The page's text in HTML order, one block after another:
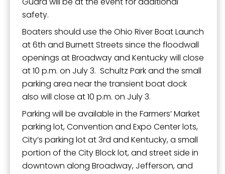
safety.
Boaters should use the Ohio River Boat Launch
at 6th and Burnett Streets since the floodwall
openings at Broadway and Kentucky will close
at 10 p.m. on July 3. Schultz Park and the small
parking area near the transient boat dock
also will close at 10 p.m. on July 3.
Parking will be available in the Farmers’ Market
parking lot, Convention and Expo Center lots,
City’s parking lot at 3rd and Kentucky, a small
portion of the City Block lot, and street side in
downtown along Broadway, Jefferson, and